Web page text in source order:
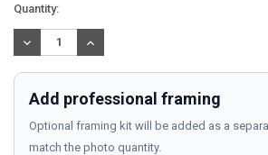
Current
Stock:
Quantity:
DECREASE
QUANTITY:
INCREASE
QUANTITY:
Add professional framing
Optional framing kit will be added as a
match the photo quantity.